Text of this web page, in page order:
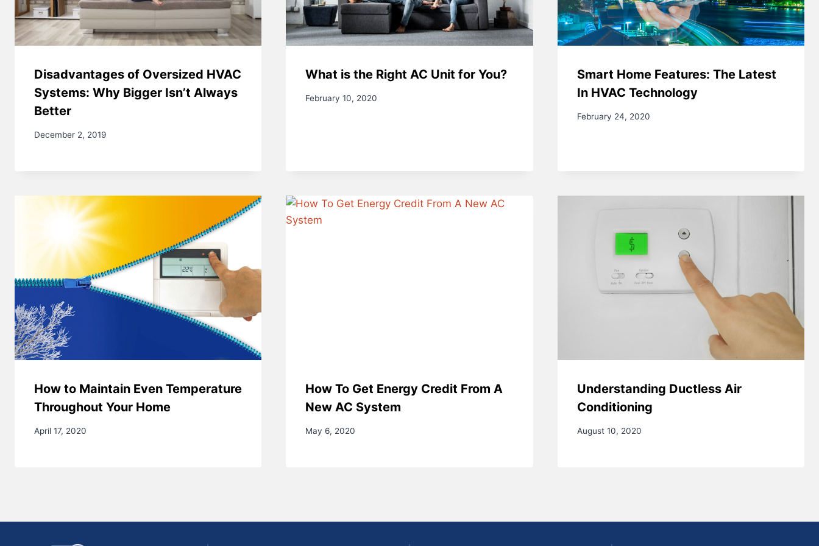
Disadvantages of Oversized HVAC
Systems: Why Bigger Isn’t Always
Better
December 2, 2019
What is the Right AC Unit for You?
February 10, 2020
Smart Home Features: The Latest
In HVAC Technology
February 24, 2020
How to Maintain Even Temperature
Throughout Your Home
April 17, 2020
How To Get Energy Credit From A
New AC System
May 6, 2020
Understanding Ductless Air
Conditioning
August 10, 2020